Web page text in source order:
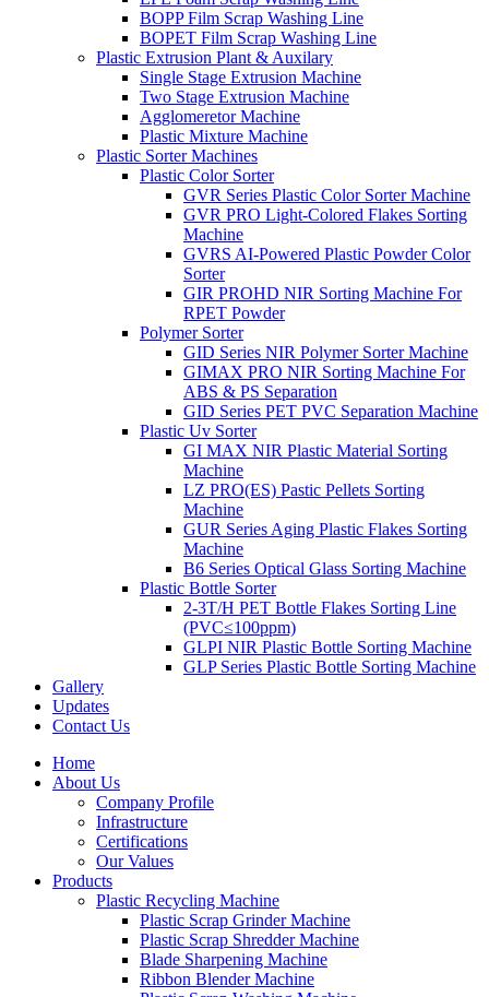
BOPP Film Scrap Washing Line
BOPET Film Scrap Washing Line
Plastic Extrusion Plant & Auxilary
Single Stage Extrusion Machine
Two Stage Extrusion Machine
Agglomeretor Machine
Plastic Mixture Machine
Plastic Sorter Machines
Plastic Color Sorter
GVR Series Plastic Color Sorter Machine
GVR PRO Light-Colored Flakes Sorting
Machine
GVRS AI-Powered Plastic Powder Color
Sorter
GIR PROHD NIR Sorting Machine For
RPET Powder
Polymer Sorter
GID Series NIR Polymer Sorter Machine
GIMAX PRO NIR Sorting Machine For
ABS & PS Separation
GID Series PET PVC Separation Machine
Plastic Uv Sorter
GI MAX NIR Plastic Material Sorting
Machine
LZ PRO(ES) Pastic Pellets Sorting
Machine
GUR Series Aging Plastic Flakes Sorting
Machine
B6 Series Optical Glass Sorting Machine
Plastic Bottle Sorter
2-3T/H PET Bottle Flakes Sorting Line
(PVC≤100ppm)
GLPI NIR Plastic Bottle Sorting Machine
GLP Series Plastic Bottle Sorting Machine
Gallery
Updates
Contact Us
Home
About Us
Company Profile
Infrastructure
Certifications
Our Values
Products
Plastic Recycling Machine
Plastic Scrap Grinder Machine
Plastic Scrap Shredder Machine
Blade Sharpening Machine
Ribbon Blender Machine